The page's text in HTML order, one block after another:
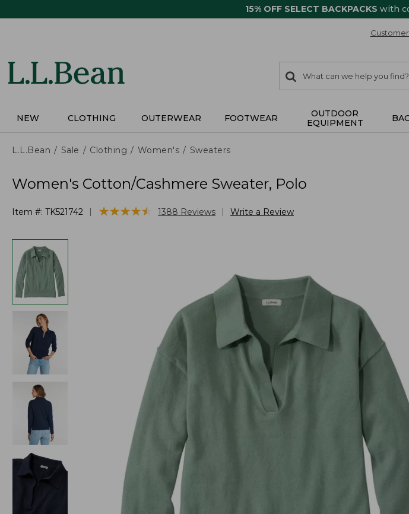
15% OFF SELECT BACKPACKS with
search
items
Search:
NEW CLOTHING OUTERWEAR FOOTWEAR
OUTDOOR
EQUIPMENT
L.L.Bean Sale Clothing Women's Sweaters
Women's Cotton/Cashmere Sweater, Polo
Item #: TK521742 ★★★★★
★★★★★ 1388 Reviews Write a Review